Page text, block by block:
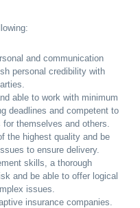
and communication
personal credibility with
able to work with minimum
deadlines and competent to
for themselves and others.
the highest quality and be
to ensure delivery.
skills, a thorough
and be able to offer logical
issues.
insurance companies.